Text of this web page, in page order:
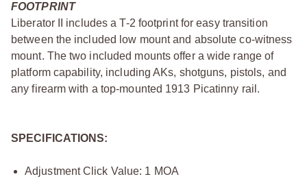
FOOTPRINT
Liberator II includes a T-2 footprint for easy transition
between the included low mount and absolute co-witness
mount. The two included mounts offer a wide range of
platform capability, including AKs, shotguns, pistols, and
any firearm with a top-mounted 1913 Picatinny rail.
SPECIFICATIONS:
Adjustment Click Value: 1 MOA